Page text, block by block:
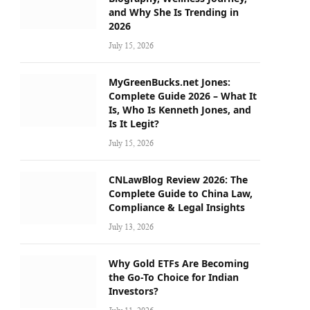
and Why She Is Trending in
2026
July 15, 2026
MyGreenBucks.net Jones:
Complete Guide 2026 – What It
Is, Who Is Kenneth Jones, and
Is It Legit?
July 15, 2026
CNLawBlog Review 2026: The
Complete Guide to China Law,
Compliance & Legal Insights
July 13, 2026
Why Gold ETFs Are Becoming
the Go-To Choice for Indian
Investors?